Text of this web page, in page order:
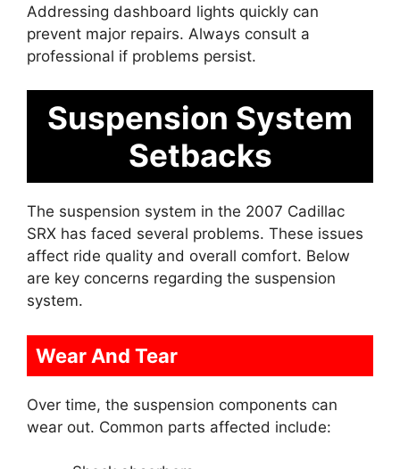
Addressing dashboard lights quickly can
prevent major repairs. Always consult a
professional if problems persist.
Suspension System
Setbacks
The suspension system in the 2007 Cadillac
SRX has faced several problems. These issues
affect ride quality and overall comfort. Below
are key concerns regarding the suspension
system.
Wear And Tear
Over time, the suspension components can
wear out. Common parts affected include: